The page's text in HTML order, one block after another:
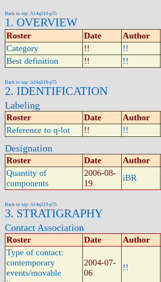
Back to top: A14q519-p75
1. OVERVIEW
Roster Date Author
Category
!! !!
Best definition
!! !!
Back to top: A14q519-p75
2. IDENTIFICATION
Labeling
Roster Date Author
Reference to q-lot
!! !!
Designation
Roster Date Author
Quantity of
components
2006-08-
19
iBR
Back to top: A14q519-p75
3. STRATIGRAPHY
Contact Association
Roster Date Author
Type of contact:
contemporary
events/movable
2004-07-
06
!!